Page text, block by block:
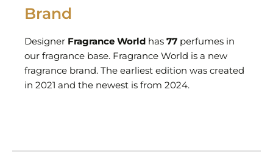
Brand
Designer Fragrance World has 77 perfumes in
our fragrance base. Fragrance World is a new
fragrance brand. The earliest edition was created
in 2021 and the newest is from 2024.